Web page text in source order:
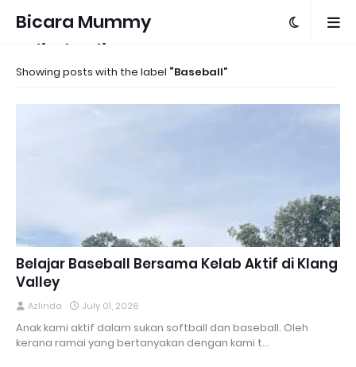
Bicara Mummy
Azlinda Alin
Showing posts with the label Baseball
Belajar Baseball Bersama Kelab Aktif di Klang
Valley
Azlinda July 01, 2026
Anak kami aktif dalam sukan softball dan baseball. Oleh
kerana ramai yang bertanyakan dengan kami t…